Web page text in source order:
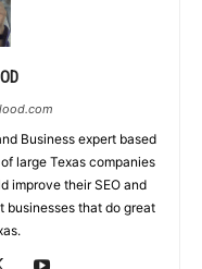
Business expert based
large Texas companies
improve their SEO and
businesses that do great